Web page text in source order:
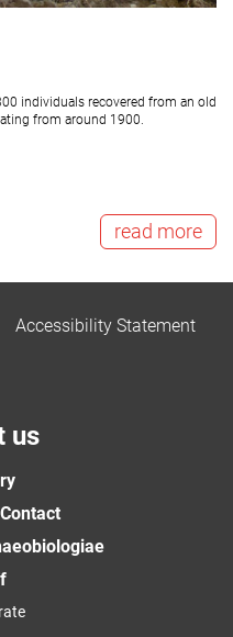
individuals recovered from an old
from around 1900.
read more
Accessibility Statement
us